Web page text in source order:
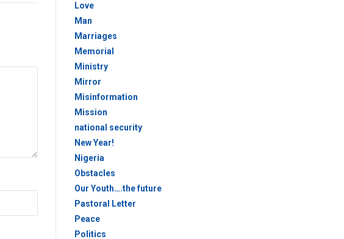
Love
Man
Marriages
Memorial
Ministry
Mirror
Misinformation
Mission
national security
New Year!
Nigeria
Obstacles
Our Youth….the future
Pastoral Letter
Peace
Politics